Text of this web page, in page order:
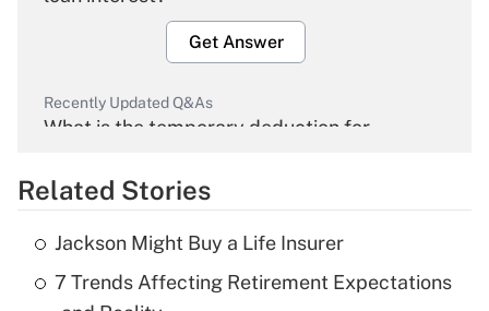
Get Answer
Recently Updated Q&As
What is the temporary deduction for
Get Answer
Recently Updated Q&As
What is the temporary deduction for tip
Related Stories
Jackson Might Buy a Life Insurer
7 Trends Affecting Retirement Expectations